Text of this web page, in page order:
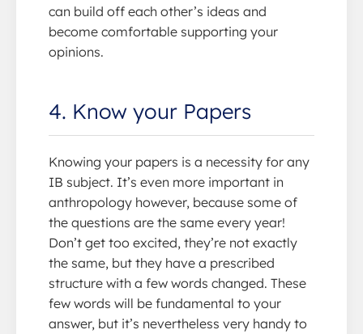
can build off each other’s ideas and
become comfortable supporting your
opinions.
4. Know your Papers
Knowing your papers is a necessity for any
IB subject. It’s even more important in
anthropology however, because some of
the questions are the same every year!
Don’t get too excited, they’re not exactly
the same, but they have a prescribed
structure with a few words changed. These
few words will be fundamental to your
answer, but it’s nevertheless very handy to